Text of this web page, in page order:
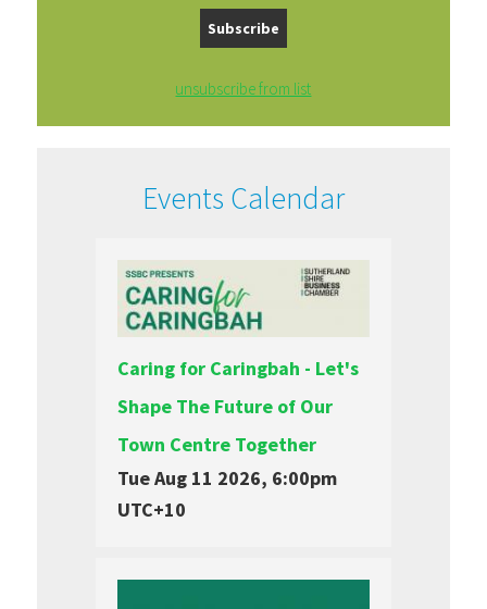
unsubscribe from list
Events Calendar
Caring for Caringbah - Let's
Shape The Future of Our
Town Centre Together
Tue Aug 11 2026, 6:00pm
UTC+10